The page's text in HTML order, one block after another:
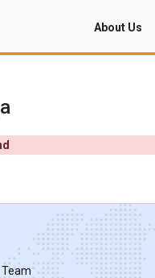
About Us
Team